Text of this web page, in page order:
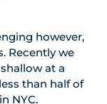
however,
Recently we
at a
than half of
NYC.